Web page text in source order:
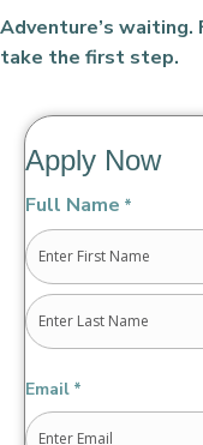
Adventure’s
take the first step.
Apply Now
Full Name *
First
Email *